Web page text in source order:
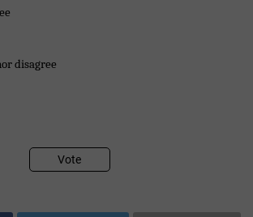
disagree
Vote